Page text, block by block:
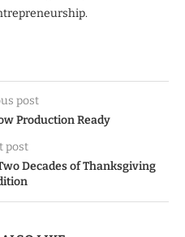
post
Production Ready
post
Decades of Thanksgiving